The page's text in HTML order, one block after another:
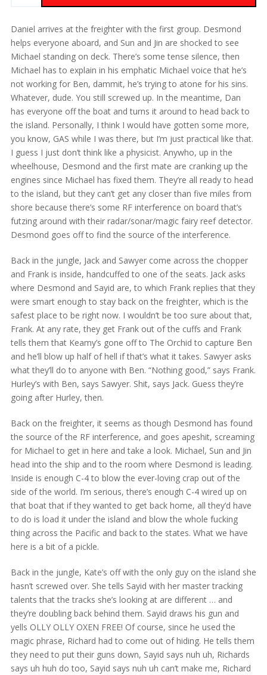
Daniel arrives at the freighter with the first group. Desmond
helps everyone aboard, and Sun and Jin are shocked to see
Michael standing on deck. There’s some tense silence, then
Michael has to explain in his emphatic Michael voice that he’s
not working for Ben, dammit, he’s trying to atone for his sins.
Whatever, dude. You still screwed up. In the meantime, Dan
has everyone off the boat and turns it around to head back to
the island. Personally, I think I would have gotten some more,
you know, GAS while I was there, but I’m just practical like that.
I guess I just don’t think like a physicist. Anywho, up in the
wheelhouse, Desmond and the first mate are cranking up the
engines since Michael has fixed them. They’re all ready to head
to the island, but they can’t get any closer than five miles from
shore because there’s some RF interference on board that’s
futzing around with their radar/sonar/magic fairy reef detector.
Desmond goes off to find the source of the interference.
Back in the jungle, Jack and Sawyer come across the chopper
and Frank is inside, handcuffed to one of the seats. Jack asks
where Desmond and Sayid are, to which Frank replies that they
were smart enough to stay back on the freighter, which is the
safest place to be right now. I wouldn’t be too sure about that,
Frank. At any rate, they get Frank out of the cuffs and Frank
tells them that Keamy’s gone off to The Orchid to capture Ben
and he’ll blow up half of hell if that’s what it takes. Sawyer asks
what they’ll do to anyone with Ben. “Nothing good,” says Frank.
Hurley’s with Ben, says Sawyer. Shit, says Jack. Guess they’re
going after Hurley, then.
Back on the freighter, it seems as though Desmond has found
the source of the RF interference, and goes apeshit, screaming
for Michael to get in here and take a look. Michael, Sun and Jin
head into the ship and to the room where Desmond is leading.
Inside is enough C-4 to blow the ever-loving crap out of the
side of the world. I’m serious, there’s enough C-4 wired up on
that boat that if they wanted to get back home, all they’d have
to do is load it under the island and blow the whole fucking
thing across the Pacific and back to the states. What we have
here is a bit of a pickle.
Back in the jungle, Kate’s off with the only guy on the island she
hasn’t screwed over. She tells Sayid with her master tracking
talents that the tracks she’s looking at are different … and
they’re doubling back behind them. Sayid draws his gun and
yells OLLY OLLY OXEN FREE! Of course, since he used the
magic phrase, Richard had to come out of hiding. He tells them
they need to put their guns down, Sayid says nuh uh, Richards
says uh huh do too, Sayid says nuh uh can’t make me, Richard